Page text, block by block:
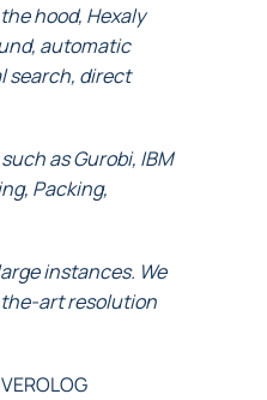
hood, Hexaly
automatic
search, direct
as Gurobi, IBM
Packing,
instances. We
art resolution